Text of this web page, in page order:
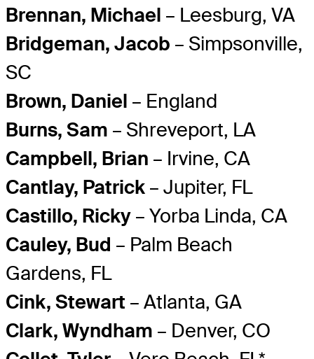
Brennan, Michael – Leesburg, VA
Bridgeman, Jacob – Simpsonville,
SC
Brown, Daniel – England
Burns, Sam – Shreveport, LA
Campbell, Brian – Irvine, CA
Cantlay, Patrick – Jupiter, FL
Castillo, Ricky – Yorba Linda, CA
Cauley, Bud – Palm Beach
Gardens, FL
Cink, Stewart – Atlanta, GA
Clark, Wyndham – Denver, CO